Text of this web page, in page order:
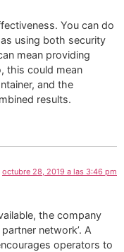
You can do
using both security
mean providing
this could mean
and the
results.
octubre 28, 2019 a las 3:46 pm
the company
network’. A
operators to